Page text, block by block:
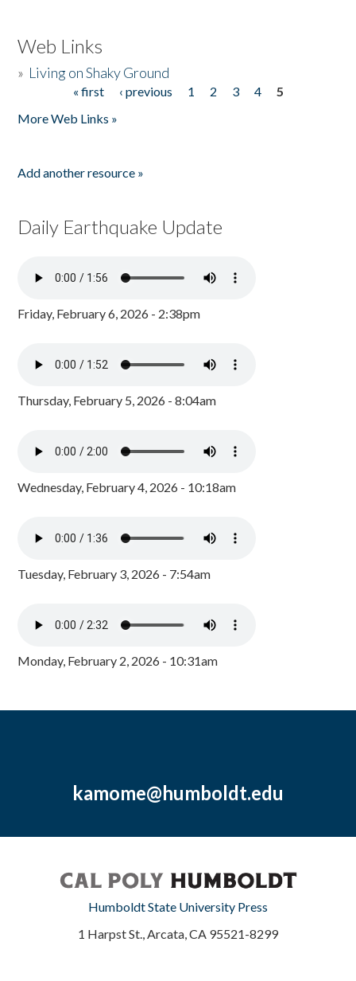
Web Links
» Living on Shaky Ground
« first ‹ previous 1 2 3 4
5
More Web Links »
Add another resource »
Daily Earthquake Update
Friday, February 6, 2026 - 2:38pm
Thursday, February 5, 2026 - 8:04am
Wednesday, February 4, 2026 - 10:18am
Tuesday, February 3, 2026 - 7:54am
Monday, February 2, 2026 - 10:31am
kamome@humboldt.edu
Humboldt State University Press
1 Harpst St., Arcata, CA 95521-8299